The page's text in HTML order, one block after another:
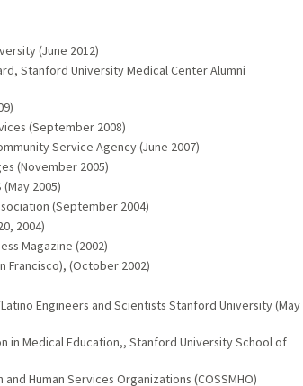
(June 2012)
Stanford University Medical Center Alumni
(September 2008)
Service Agency (June 2007)
(November 2005)
2005)
(September 2004)
2004)
Magazine (2002)
Francisco), (October 2002)
Engineers and Scientists Stanford University (May
in Medical Education,, Stanford University School of
Human Services Organizations (COSSMHO)